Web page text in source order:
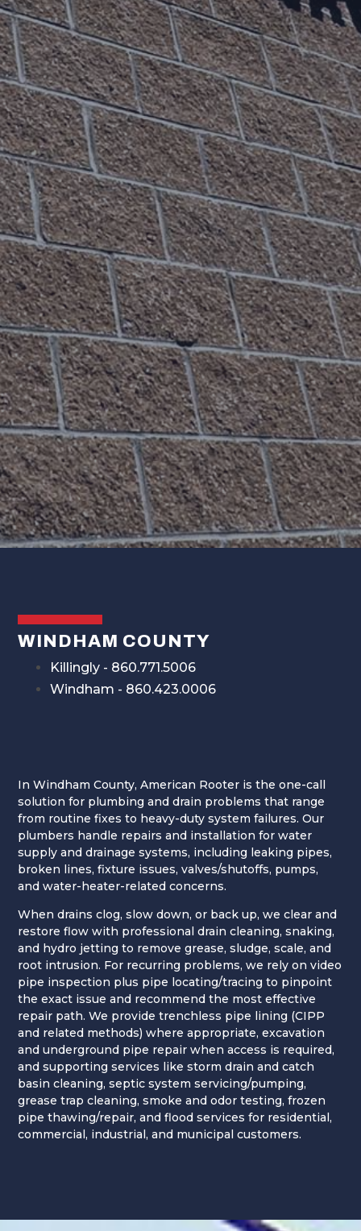
WINDHAM COUNTY
Killingly - 860.771.5006
Windham - 860.423.0006
In Windham County, American Rooter is the one-call
solution for plumbing and drain problems that range
from routine fixes to heavy-duty system failures. Our
plumbers handle repairs and installation for water
supply and drainage systems, including leaking pipes,
broken lines, fixture issues, valves/shutoffs, pumps,
and water-heater-related concerns.
When drains clog, slow down, or back up, we clear and
restore flow with professional drain cleaning, snaking,
and hydro jetting to remove grease, sludge, scale, and
root intrusion. For recurring problems, we rely on video
pipe inspection plus pipe locating/tracing to pinpoint
the exact issue and recommend the most effective
repair path. We provide trenchless pipe lining (CIPP
and related methods) where appropriate, excavation
and underground pipe repair when access is required,
and supporting services like storm drain and catch
basin cleaning, septic system servicing/pumping,
grease trap cleaning, smoke and odor testing, frozen
pipe thawing/repair, and flood services for residential,
commercial, industrial, and municipal customers.